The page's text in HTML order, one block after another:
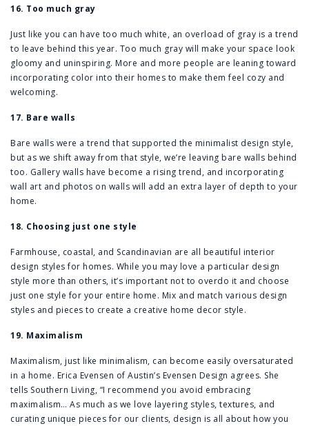
16. Too much gray
Just like you can have too much white, an overload of gray is a trend
to leave behind this year. Too much gray will make your space look
gloomy and uninspiring. More and more people are leaning toward
incorporating color into their homes to make them feel cozy and
welcoming.
17. Bare walls
Bare walls were a trend that supported the minimalist design style,
but as we shift away from that style, we’re leaving bare walls behind
too. Gallery walls have become a rising trend, and incorporating
wall art and photos on walls will add an extra layer of depth to your
home.
18. Choosing just one style
Farmhouse, coastal, and Scandinavian are all beautiful interior
design styles for homes. While you may love a particular design
style more than others, it’s important not to overdo it and choose
just one style for your entire home. Mix and match various design
styles and pieces to create a creative home decor style.
19. Maximalism
Maximalism, just like minimalism, can become easily oversaturated
in a home. Erica Evensen of Austin’s Evensen Design agrees. She
tells Southern Living, “I recommend you avoid embracing
maximalism… As much as we love layering styles, textures, and
curating unique pieces for our clients, design is all about how you